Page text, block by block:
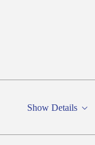
Show Details